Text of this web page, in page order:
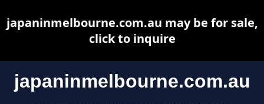
japaninmelbourne.com.au
japaninmelbourne.com.au may be for sale,
click to inquire